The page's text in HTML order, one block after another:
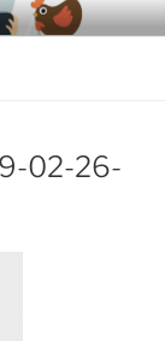
& society
02-26-